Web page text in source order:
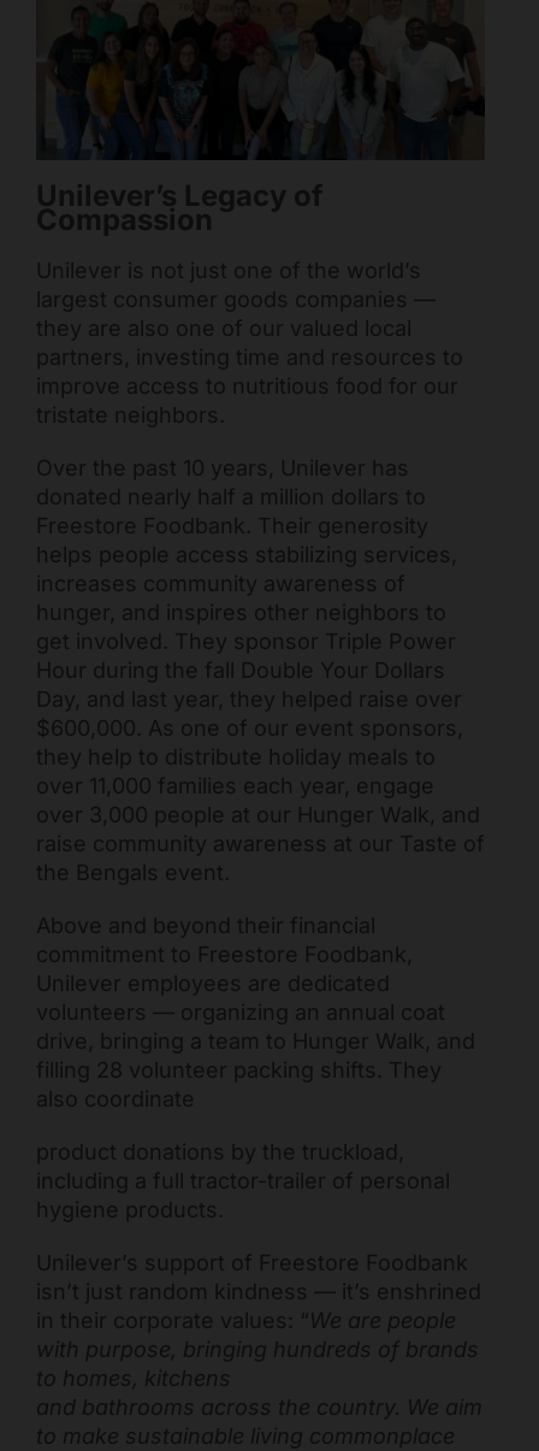
Mark links
Reset all options
Unilever’s Legacy of
Compassion
Unilever is not just one of the world’s
largest consumer goods companies —
they are also one of our valued local
partners, investing time and resources to
improve access to nutritious food for our
tristate neighbors.
Over the past 10 years, Unilever has
donated nearly half a million dollars to
Freestore Foodbank. Their generosity
helps people access stabilizing services,
increases community awareness of
hunger, and inspires other neighbors to
get involved. They sponsor Triple Power
Hour during the fall Double Your Dollars
Day, and last year, they helped raise over
$600,000. As one of our event sponsors,
they help to distribute holiday meals to
over 11,000 families each year, engage
over 3,000 people at our Hunger Walk, and
raise community awareness at our Taste of
the Bengals event.
Above and beyond their financial
commitment to Freestore Foodbank,
Unilever employees are dedicated
volunteers — organizing an annual coat
drive, bringing a team to Hunger Walk, and
filling 28 volunteer packing shifts. They
also coordinate
product donations by the truckload,
including a full tractor-trailer of personal
hygiene products.
Unilever’s support of Freestore Foodbank
isn’t just random kindness — it’s enshrined
in their corporate values: “We are people
with purpose, bringing hundreds of brands
to homes, kitchens
and bathrooms across the country. We aim
to make sustainable living commonplace
Freestore Foodbank AI CHATBOT
you today?